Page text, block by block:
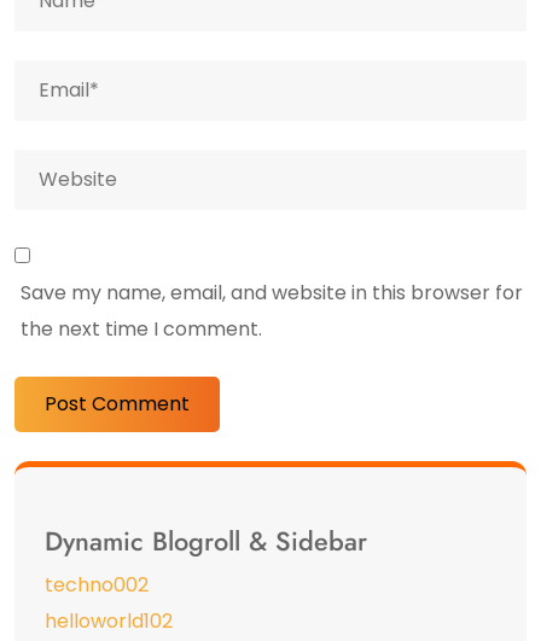
Save my name, email, and website in this browser for
the next time I comment.
Dynamic Blogroll & Sidebar
techno002
helloworld102